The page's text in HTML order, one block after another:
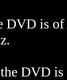
DVD is
DVD is